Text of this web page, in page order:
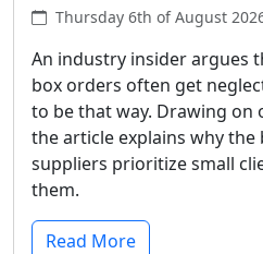
Thursday 6th of August
An industry insider argues
box orders often get
to be that way. Drawing on
the article explains why the
suppliers prioritize small
them.
Read More